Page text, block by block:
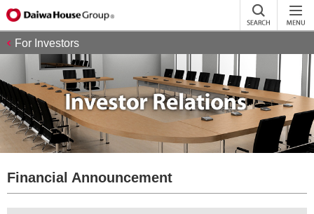
For Investors
Financial Announcement